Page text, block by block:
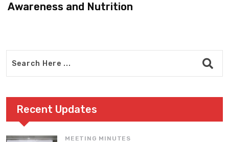
Awareness and Nutrition
Recent Updates
MEETING MINUTES